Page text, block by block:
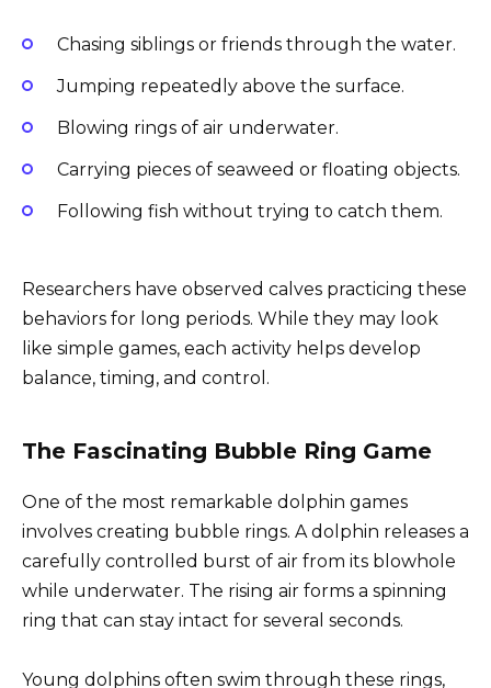
Chasing siblings or friends through the water.
Jumping repeatedly above the surface.
Blowing rings of air underwater.
Carrying pieces of seaweed or floating objects.
Following fish without trying to catch them.
Researchers have observed calves practicing these
behaviors for long periods. While they may look
like simple games, each activity helps develop
balance, timing, and control.
The Fascinating Bubble Ring Game
One of the most remarkable dolphin games
involves creating bubble rings. A dolphin releases a
carefully controlled burst of air from its blowhole
while underwater. The rising air forms a spinning
ring that can stay intact for several seconds.
Young dolphins often swim through these rings,